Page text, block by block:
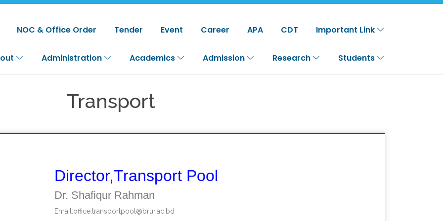
NOC & Office Order Tender Event Career APA CDT Important Link
Administration Academics Admission Research Students
Transport
Director,Transport Pool
Dr. Shafiqur Rahman
Email:office.transportpool@brur.ac.bd